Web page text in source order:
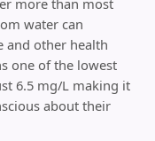
more than most
water can
and other health
one of the lowest
6.5 mg/L making it
about their